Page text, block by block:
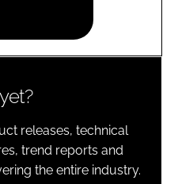
releases, technical
trend reports and
the entire industry.